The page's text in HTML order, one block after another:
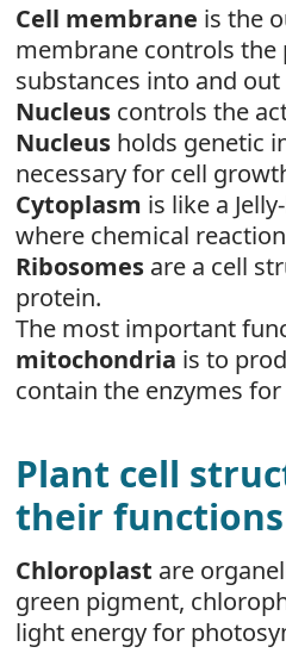
Cell membrane is the
membrane controls the
substances into and
Nucleus controls the
Nucleus holds genetic
necessary for cell
Cytoplasm is like a
where chemical
Ribosomes are a cell
protein.
The most important
mitochondria is to
contain the enzymes
Plant cell
their functions
Chloroplast are
green pigment,
light energy for